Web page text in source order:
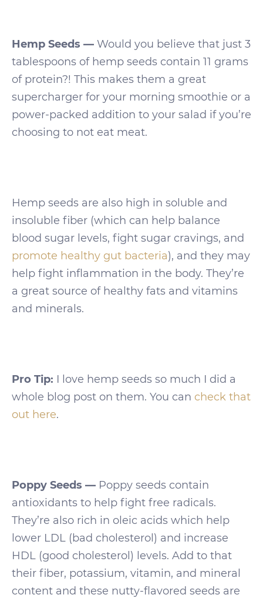
Hemp Seeds — Would you believe that just 3
tablespoons of hemp seeds contain 11 grams
of protein?! This makes them a great
supercharger for your morning smoothie or a
power-packed addition to your salad if you’re
choosing to not eat meat.
Hemp seeds are also high in soluble and
insoluble fiber (which can help balance
blood sugar levels, fight sugar cravings, and
promote healthy gut bacteria), and they may
help fight inflammation in the body. They’re
a great source of healthy fats and vitamins
and minerals.
Pro Tip: I love hemp seeds so much I did a
whole blog post on them. You can check that
out here.
Poppy Seeds — Poppy seeds contain
antioxidants to help fight free radicals.
They’re also rich in oleic acids which help
lower LDL (bad cholesterol) and increase
HDL (good cholesterol) levels. Add to that
their fiber, potassium, vitamin, and mineral
content and these nutty-flavored seeds are